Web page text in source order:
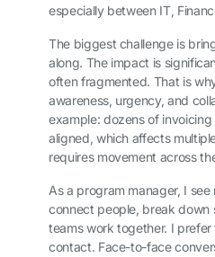
especially between IT,
The biggest challenge is
along. The impact is
often fragmented. That is
awareness, urgency, and
example: dozens of
aligned, which affects
requires movement across
As a program manager, I
connect people, break down
teams work together. I
contact. Face-to-face